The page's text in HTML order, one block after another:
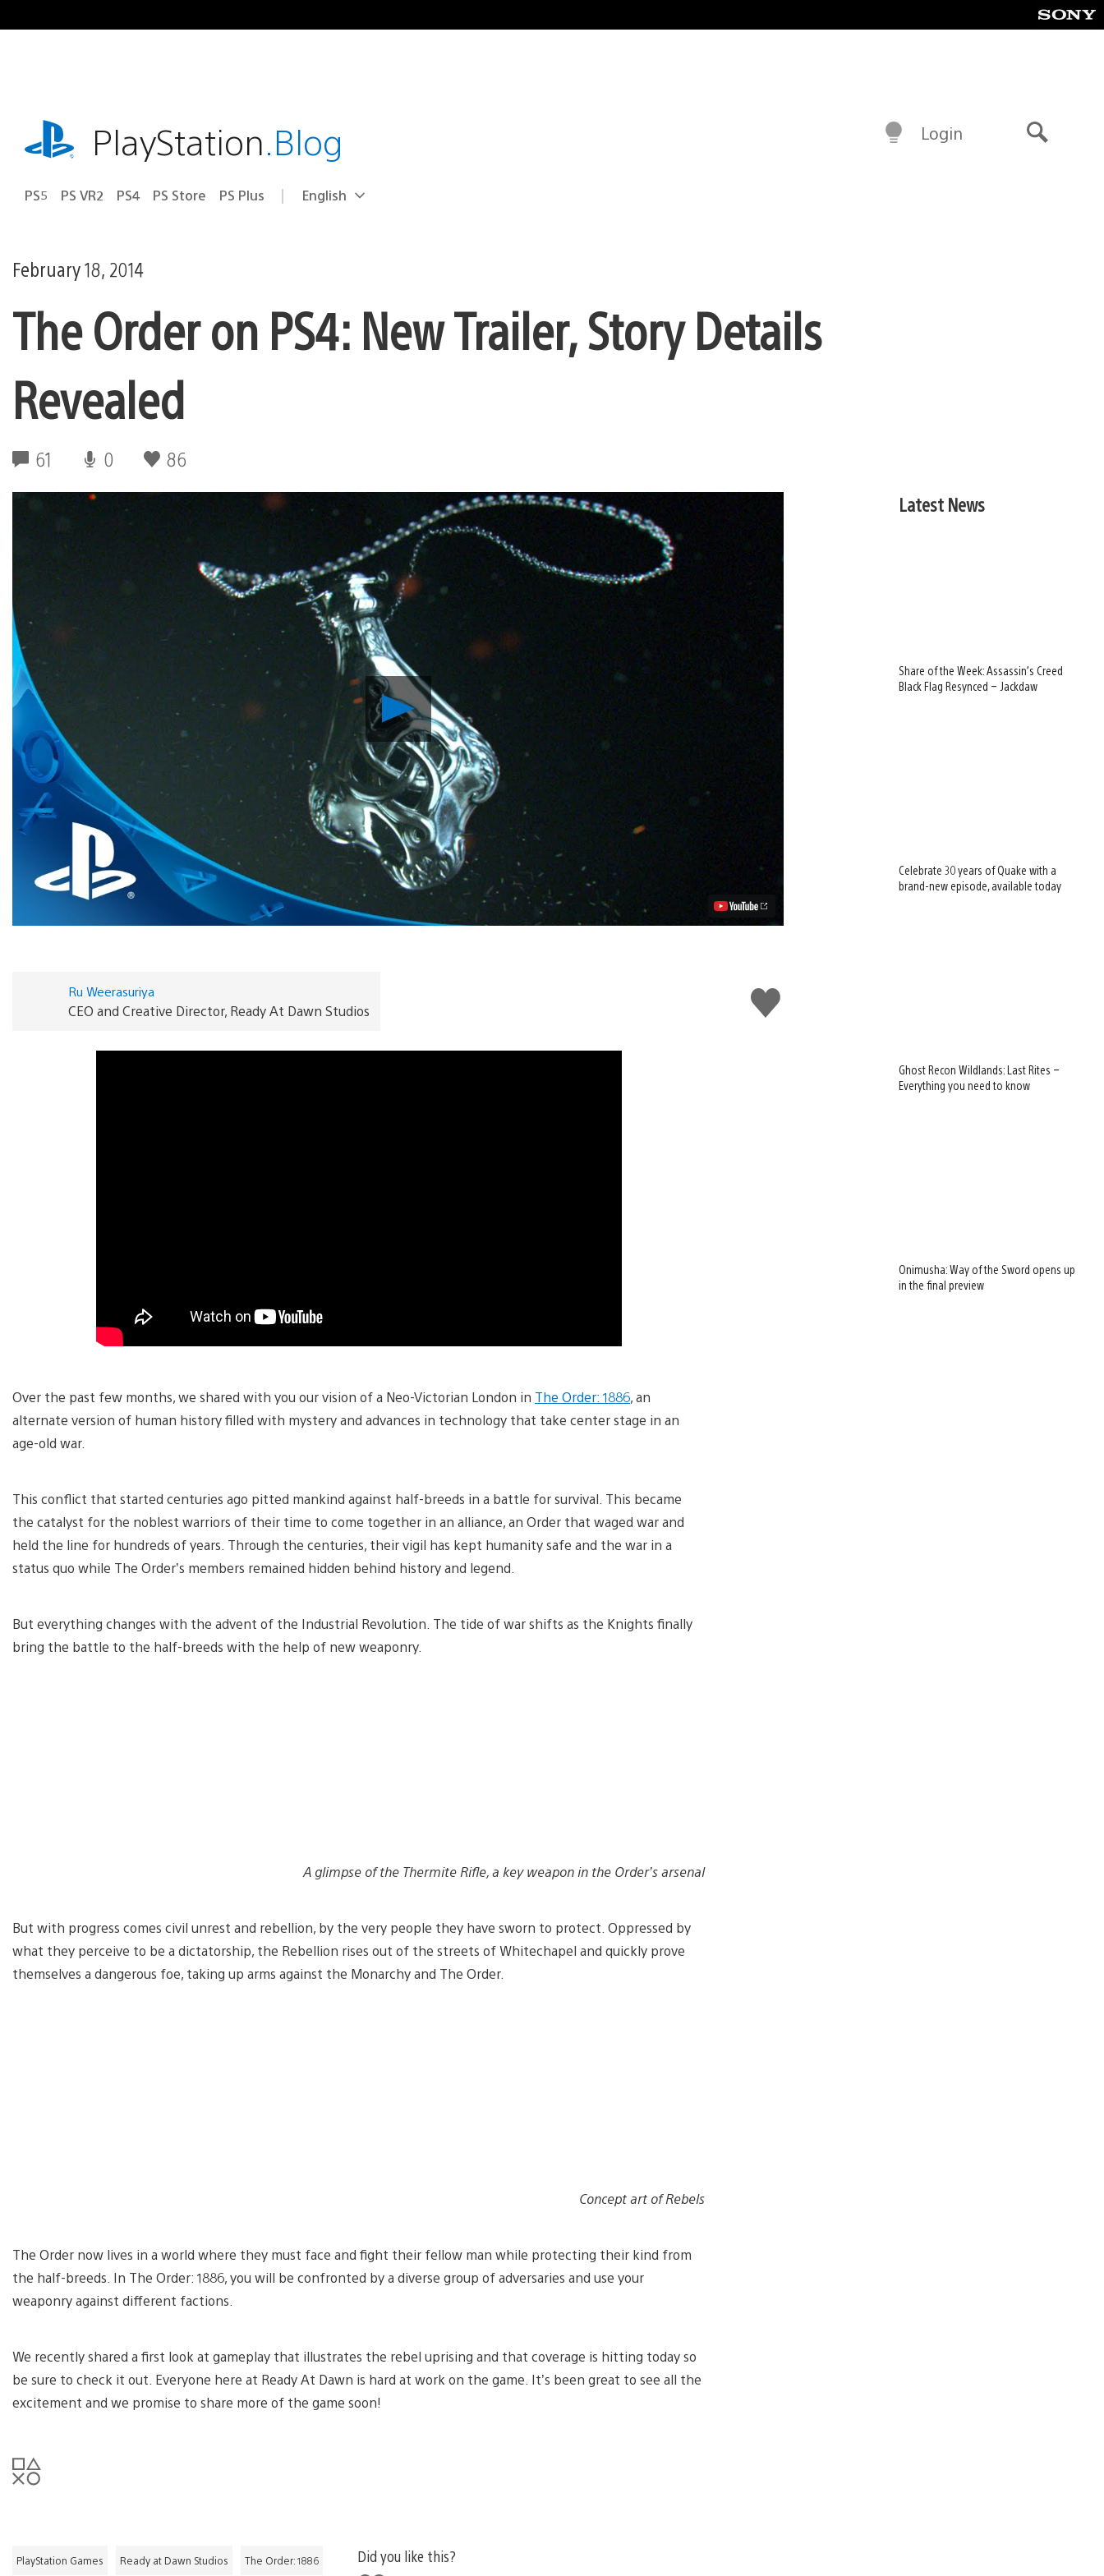
to
playstation.comPlayStation.Blog
PS5 PS VR2 PS4 PS Store PS Plus Select
Current
English
Login
February 18, 2014
The Order on PS4: New Trailer, Story Details
Revealed
61 0 86
Play
The
Order
on
PS4:
New
Trailer,
Story
Details
Revealed
Video
Like
this
Ru Weerasuriya
CEO and Creative Director, Ready At Dawn Studios
Over the past few months, we shared with you our vision of a Neo-Victorian London in The Order: 1886, an
alternate version of human history filled with mystery and advances in technology that take center stage in an
age-old war.
This conflict that started centuries ago pitted mankind against half-breeds in a battle for survival. This became
the catalyst for the noblest warriors of their time to come together in an alliance, an Order that waged war and
held the line for hundreds of years. Through the centuries, their vigil has kept humanity safe and the war in a
status quo while The Order’s members remained hidden behind history and legend.
But everything changes with the advent of the Industrial Revolution. The tide of war shifts as the Knights finally
bring the battle to the half-breeds with the help of new weaponry.
A glimpse of the Thermite Rifle, a key weapon in the Order’s arsenal
But with progress comes civil unrest and rebellion, by the very people they have sworn to protect. Oppressed by
what they perceive to be a dictatorship, the Rebellion rises out of the streets of Whitechapel and quickly prove
themselves a dangerous foe, taking up arms against the Monarchy and The Order.
Concept art of Rebels
The Order now lives in a world where they must face and fight their fellow man while protecting their kind from
the half-breeds. In The Order: 1886, you will be confronted by a diverse group of adversaries and use your
weaponry against different factions.
We recently shared a first look at gameplay that illustrates the rebel uprising and that coverage is hitting today so
be sure to check it out. Everyone here at Ready At Dawn is hard at work on the game. It’s been great to see all the
excitement and we promise to share more of the game soon!
PlayStation Games Ready at Dawn Studios The Order: 1886
Did you like this?
Latest News
Share of the Week: Assassin’s Creed
Black Flag Resynced – Jackdaw
Celebrate 30 years of Quake with a
brand-new episode, available today
Ghost Recon Wildlands: Last Rites –
Everything you need to know
Onimusha: Way of the Sword opens up
in the final preview